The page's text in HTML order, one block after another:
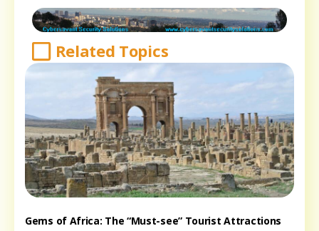
Related Topics
Gems of Africa: The “Must-see” Tourist Attractions